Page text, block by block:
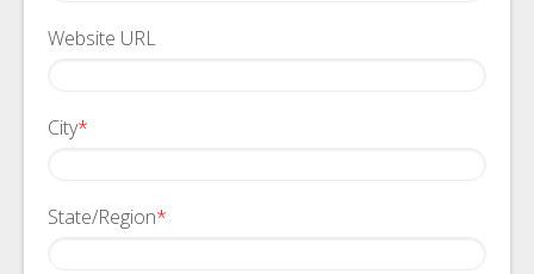
Website URL
City*
State/Region*